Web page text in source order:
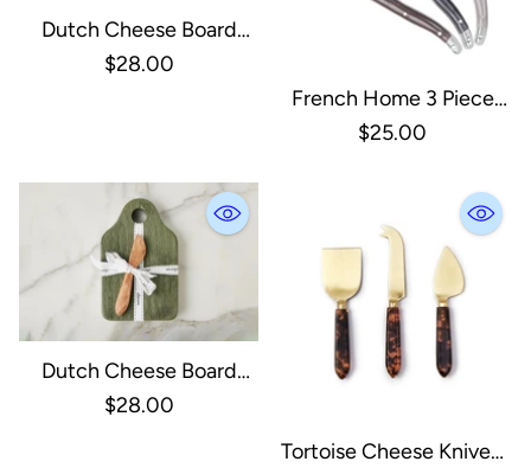
Dutch Cheese Board
With Spreader, Small,
$28.00
French Home 3 Piece
Laguiole Cheese Knives -
$25.00
Dutch Cheese Board
With Spreader, Small,
$28.00
Tortoise Cheese Knives,